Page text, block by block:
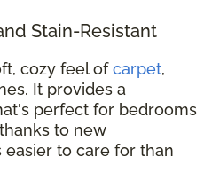
Stain-Resistant
cozy feel ofcarpet,
It provides a
perfect for bedrooms
to new
to care for than